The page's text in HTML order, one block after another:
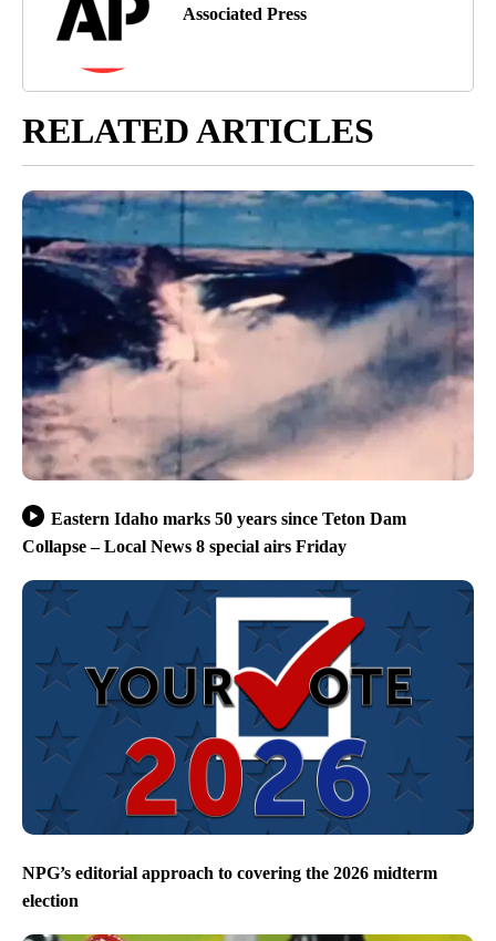
Associated Press
RELATED ARTICLES
Eastern Idaho marks 50 years since Teton Dam
Collapse – Local News 8 special airs Friday
NPG’s editorial approach to covering the 2026 midterm
election